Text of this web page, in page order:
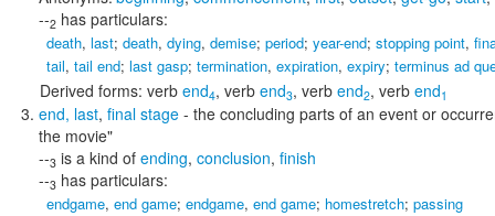
--2 has particulars:
death, last; death, dying, demise; period; year-end; stopping point,
tail, tail end; last gasp; termination, expiration, expiry; terminus ad
Derived forms: verb end4, verb end3, verb end2, verb end1
end, last, final stage - the concluding parts of an event or
the movie"
--3 is a kind of ending, conclusion, finish
--3 has particulars:
endgame, end game; endgame, end game; homestretch; passing